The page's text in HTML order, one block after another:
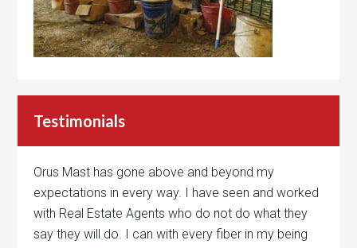
Testimonials
Orus Mast has gone above and beyond my
expectations in every way. I have seen and worked
with Real Estate Agents who do not do what they
say they will do. I can with every fiber in my being